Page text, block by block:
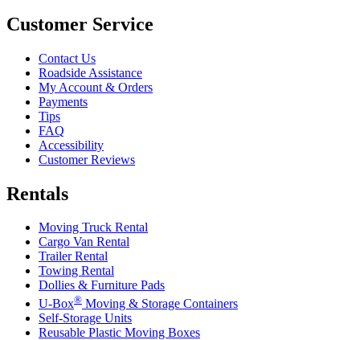
Customer Service
Contact Us
Roadside Assistance
My Account & Orders
Payments
Tips
FAQ
Accessibility
Customer Reviews
Rentals
Moving Truck Rental
Cargo Van Rental
Trailer Rental
Towing Rental
Dollies & Furniture Pads
U-Box® Moving & Storage Containers
Self-Storage Units
Reusable Plastic Moving Boxes